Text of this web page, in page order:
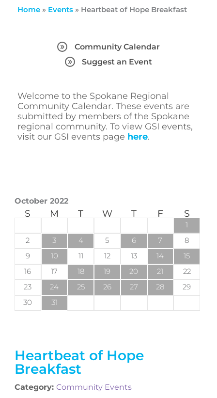
Home» Events» Heartbeat of Hope Breakfast
Community Calendar
Suggest an Event
Welcome to the Spokane Regional
Community Calendar. These events are
submitted by members of the Spokane
regional community. To view GSI events,
visit our GSI events page here.
Heartbeat of Hope
Breakfast
Category: Community Events
October 2022
S M T W T F S
1
2
3 4 5 6 7
8
9
10 11 12 13 14
15
16
17 18 19 20 21
22
23
24 25 26 27 28
29
30
31